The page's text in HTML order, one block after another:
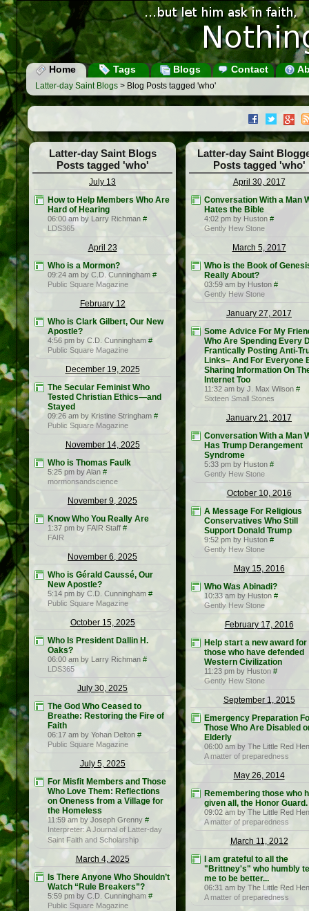
Home Tags Blogs Contact
Latter-day Saint Blogs > Blog Posts tagged 'who'
Latter-day Saint Blogs
Posts tagged 'who'
July 13
How to Help Members Who Are
Hard of Hearing
06:00 am by Larry Richman #
LDS365
April 23
Who is a Mormon?
09:24 am by C.D. Cunningham #
Public Square Magazine
February 12
Who is Clark Gilbert, Our New
Apostle?
4:56 pm by C.D. Cunningham #
Public Square Magazine
December 19, 2025
The Secular Feminist Who
Tested Christian Ethics—and
Stayed
09:26 am by Kristine Stringham #
Public Square Magazine
November 14, 2025
Who is Thomas Faulk
5:25 pm by Alan #
mormonsandscience
November 9, 2025
Know Who You Really Are
1:37 pm by FAIR Staff #
FAIR
November 6, 2025
Who is Gérald Caussé, Our
New Apostle?
5:14 pm by C.D. Cunningham #
Public Square Magazine
October 15, 2025
Who Is President Dallin H.
Oaks?
06:00 am by Larry Richman #
LDS365
July 30, 2025
The God Who Ceased to
Breathe: Restoring the Fire of
Faith
06:17 am by Yohan Delton #
Public Square Magazine
July 5, 2025
For Misfit Members and Those
Who Love Them: Reflections
on Oneness from a Village for
the Homeless
11:59 am by Joseph Grenny #
Interpreter: A Journal of Latter-day
Saint Faith and Scholarship
March 4, 2025
Is There Anyone Who Shouldn’t
Watch “Rule Breakers”?
5:59 pm by C.D. Cunningham #
Public Square Magazine
Latter-day Saint
Posts tagged 'who'
April 30, 2017
Conversation With a Man
Hates the Bible
4:02 pm by Huston #
Gently Hew Stone
March 5, 2017
Who is the Book of
Really About?
03:59 am by Huston #
Gently Hew Stone
January 27, 2017
Some Advice For My
Who Are Spending Every
Frantically Posting Anti-
Links– And For Everyone
Sharing Information On
Internet Too
11:32 am by J. Max Wilson #
Sixteen Small Stones
January 21, 2017
Conversation With a Man
Has Trump Derangement
Syndrome
5:33 pm by Huston #
Gently Hew Stone
October 10, 2016
A Message For Religious
Conservatives Who Still
Support Donald Trump
9:52 pm by Huston #
Gently Hew Stone
May 15, 2016
Who Was Abinadi?
10:33 am by Huston #
Gently Hew Stone
February 17, 2016
Help start a new award for
those who have defended
Western Civilization
11:23 pm by Huston #
Gently Hew Stone
September 1, 2015
Emergency Preparation
Those Who Are Disabled
Elderly
06:00 am by The Little Red Hen
A matter of preparedness
May 26, 2014
Remembering those who
given all, the Honor Guard.
09:02 am by The Little Red Hen
A matter of preparedness
March 11, 2012
I am grateful to all the
"Brittney's" who humbly
me to be better...
06:31 am by The Little Red Hen
A matter of preparedness